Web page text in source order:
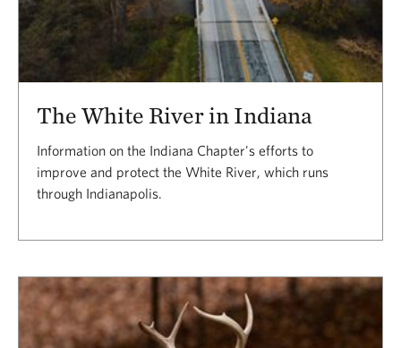
The White River in Indiana
Information on the Indiana Chapter's efforts to
improve and protect the White River, which runs
through Indianapolis.